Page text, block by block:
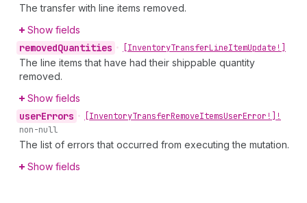
The transfer with line items removed.
Show fields
removedQuantities • [InventoryTransferLineItemUpdate!]
The line items that have had their shippable quantity
removed.
Show fields
userErrors • [InventoryTransferRemoveItemsUserError!]!
non-null
The list of errors that occurred from executing the mutation.
Show fields